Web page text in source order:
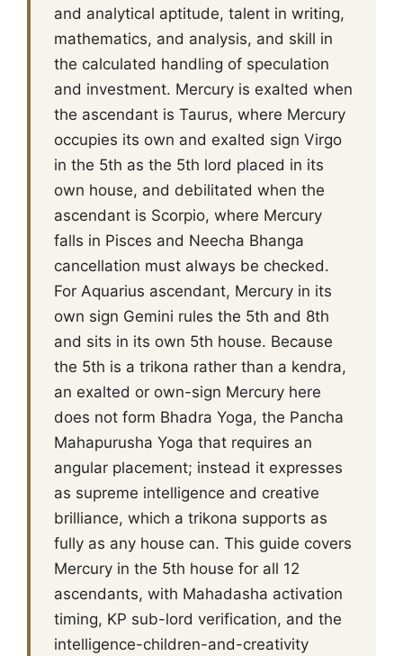
and analytical aptitude, talent in writing,
mathematics, and analysis, and skill in
the calculated handling of speculation
and investment. Mercury is exalted when
the ascendant is Taurus, where Mercury
occupies its own and exalted sign Virgo
in the 5th as the 5th lord placed in its
own house, and debilitated when the
ascendant is Scorpio, where Mercury
falls in Pisces and Neecha Bhanga
cancellation must always be checked.
For Aquarius ascendant, Mercury in its
own sign Gemini rules the 5th and 8th
and sits in its own 5th house. Because
the 5th is a trikona rather than a kendra,
an exalted or own-sign Mercury here
does not form Bhadra Yoga, the Pancha
Mahapurusha Yoga that requires an
angular placement; instead it expresses
as supreme intelligence and creative
brilliance, which a trikona supports as
fully as any house can. This guide covers
Mercury in the 5th house for all 12
ascendants, with Mahadasha activation
timing, KP sub-lord verification, and the
intelligence-children-and-creativity